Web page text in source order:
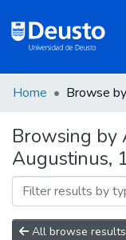
All of DSpace
Home Browse
Browsing by
Augustinus,
All browse results